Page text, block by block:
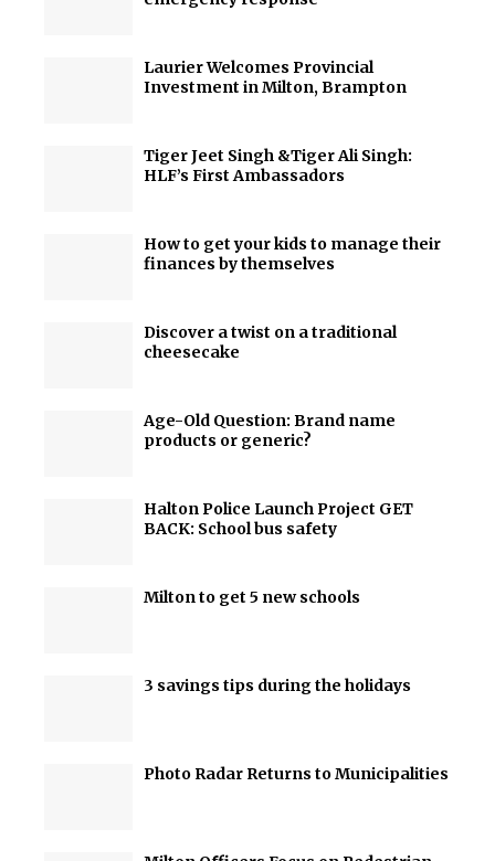
Laurier Welcomes Provincial
Investment in Milton, Brampton
Tiger Jeet Singh &Tiger Ali Singh:
HLF’s First Ambassadors
How to get your kids to manage their
finances by themselves
Discover a twist on a traditional
cheesecake
Age-Old Question: Brand name
products or generic?
Halton Police Launch Project GET
BACK: School bus safety
Milton to get 5 new schools
3 savings tips during the holidays
Photo Radar Returns to Municipalities